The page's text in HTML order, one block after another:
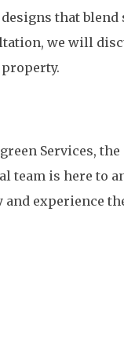
that
we will
Services,
is here to
experience